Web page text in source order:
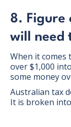
8. Figure
will need
When it comes
over $1,000
some money
Australian tax
It is broken